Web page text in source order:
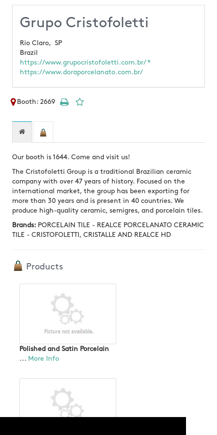
Grupo Cristofoletti
Rio Claro, SP
Brazil
https://www.grupocristofoletti.com.br/ *
https://www.doraporcelanato.com.br/
Booth: 2669
Our booth is 1644. Come and visit us!
The Cristofoletti Group is a traditional Brazilian ceramic
company with over 47 years of history. Focused on the
international market, the group has been exporting for
more than 30 years and is present in 40 countries. We
produce high-quality ceramic, semigres, and porcelain tiles.
Brands: PORCELAIN TILE - REALCE PORCELANATO CERAMIC
TILE - CRISTOFOLETTI, CRISTALLE AND REALCE HD
Products
Polished and Satin Porcelain
... More Info